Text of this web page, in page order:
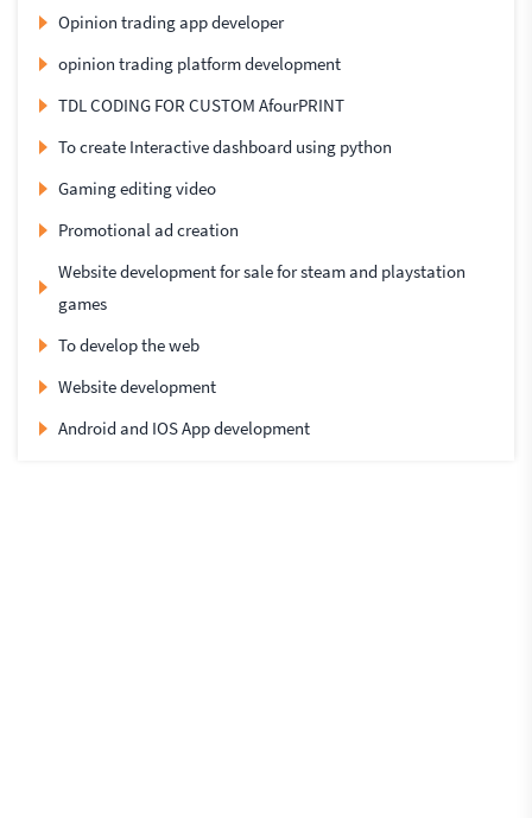
Opinion trading app developer
opinion trading platform development
TDL CODING FOR CUSTOM AfourPRINT
To create Interactive dashboard using python
Gaming editing video
Promotional ad creation
Website development for sale for steam and playstation
games
To develop the web
Website development
Android and IOS App development